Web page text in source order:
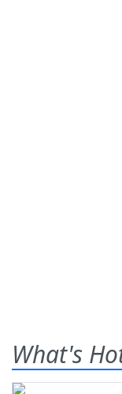
What's